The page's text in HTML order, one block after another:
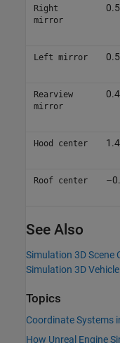
Right
mirror
Left mirror
Rearview
mirror
Hood center
Roof center
See Also
Simulation 3D Scene
Simulation 3D
Topics
Coordinate Systems
How Unreal Engine